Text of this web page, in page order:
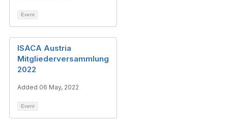
Event
ISACA Austria
Mitgliederversammlung
2022
Added 06 May, 2022
Event